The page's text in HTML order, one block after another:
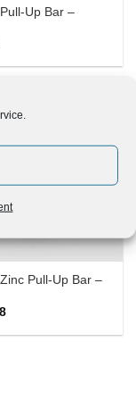
Up Bar –
Pull-Up Bar –